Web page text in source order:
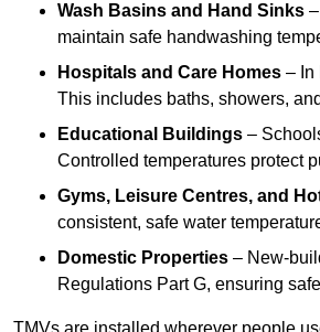
Wash Basins and Hand Sinks
maintain safe handwashing
Hospitals and Care Homes – In
This includes baths, showers,
Educational Buildings –
Controlled temperatures protect
Gyms, Leisure Centres, and
consistent, safe water
Domestic Properties – New-
Regulations Part G, ensuring